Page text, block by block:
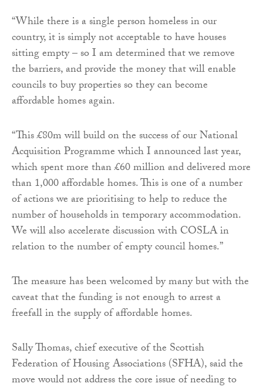
“While there is a single person homeless in our
country, it is simply not acceptable to have houses
sitting empty – so I am determined that we remove
the barriers, and provide the money that will enable
councils to buy properties so they can become
affordable homes again.
“This £80m will build on the success of our National
Acquisition Programme which I announced last year,
which spent more than £60 million and delivered more
than 1,000 affordable homes. This is one of a number
of actions we are prioritising to help to reduce the
number of households in temporary accommodation.
We will also accelerate discussion with COSLA in
relation to the number of empty council homes.”
The measure has been welcomed by many but with the
caveat that the funding is not enough to arrest a
freefall in the supply of affordable homes.
Sally Thomas, chief executive of the Scottish
Federation of Housing Associations (SFHA), said the
move would not address the core issue of needing to